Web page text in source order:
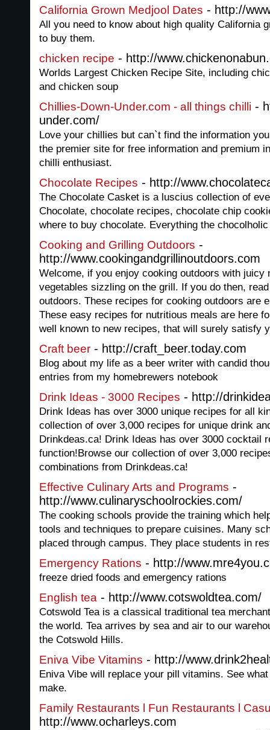
California Grown Medjool Dates - http://
All you need to know about high quality California
to buy them.
chicken recipe - http://
Worlds Largest Chicken Recipe Site, including
and chicken soup
Chillies-Down-Under.com - all things chilli -
under.com/
Love your chillies but can`t find the information
the premier site for free information and premium
chilli enthusiast.
Chocolate Recipes - http://
The Chocolate Casket is a luscius collection of
Chocolate, chocolate recipes, chocolate chip
where to buy chocolate. Everything the
Cooking and Grilling Outdoors -
http://www.cookingandgrillinoutdoors.com
Welcome, if you enjoy cooking outdoors with juicy
vegetables sizzling on the grill. If you do then,
outdoors. These recipes for cooking outdoors are
These easy recipes for nutritious meals are here
well known to new recipes, that will surely satisfy
Craft beer - http://craft_beer.today.com
Blog about my life as a beer writer with candid
entries from my homebrewers notebook
Drink Ideas - 3000 Recipes - http://
Drink Ideas has over 3000 unique recipes for all
collection of over 3,000 recipes for unique drink
Drinkdeas.ca! Drink Ideas has over 3000 cocktail
function!Browse our collection of over 3,000
combinations from Drinkdeas.ca!
Effective Culinary Arts and Programs -
http://www.culinaryschoolrockies.com/
The cooking schools provide the training which
tools and techniques to prepare cuisines. Many
placed through campus. They place students in
Emergency Rations - http://
freeze dried foods and emergency rations
English tea - http://www.cotswoldtea.com/
Cotswold Tea is a classical traditional tea
the world. Tea arrives by sea and air to our
the Cotswold Hills.
Eniva Vibe Vitamins - http://
Eniva Vibe will replace your pill vitamins. See
make.
Family Restaurants l Fun Restaurants l
http://www.ocharleys.com